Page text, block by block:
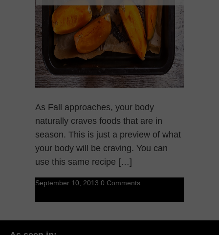
As Fall approaches, your body
naturally craves foods that are in
season. This is just a preview of what
your body will be craving. You can
use this same recipe […]
September 10, 2013 0 Comments